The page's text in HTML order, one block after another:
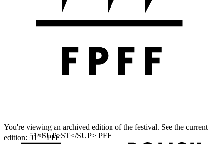
You're viewing an archived edition of the festival. See the current
edition: 51STPFF